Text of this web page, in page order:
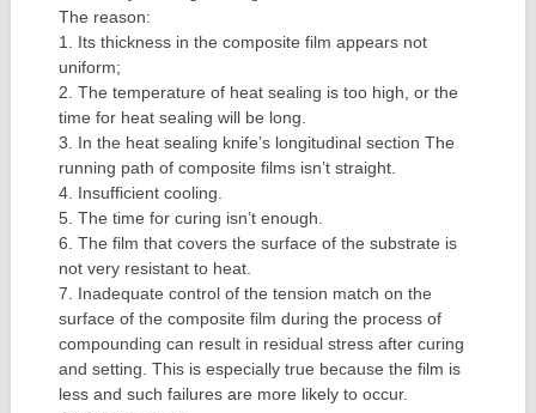
The reason:
1. Its thickness in the composite film appears not
uniform;
2. The temperature of heat sealing is too high, or the
time for heat sealing will be long.
3. In the heat sealing knife’s longitudinal section The
running path of composite films isn’t straight.
4. Insufficient cooling.
5. The time for curing isn’t enough.
6. The film that covers the surface of the substrate is
not very resistant to heat.
7. Inadequate control of the tension match on the
surface of the composite film during the process of
compounding can result in residual stress after curing
and setting. This is especially true because the film is
less and such failures are more likely to occur.